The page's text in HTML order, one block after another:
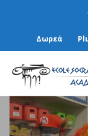
Δωρεά
Hit